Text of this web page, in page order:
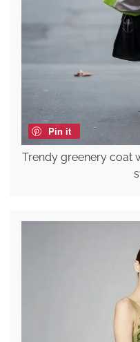
Pin it
Trendy greenery coat